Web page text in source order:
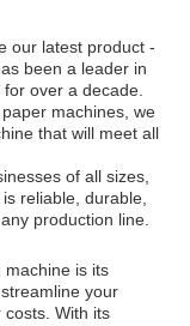
our latest product -
been a leader in
over a decade.
machines, we
that will meet all
of all sizes,
reliable, durable,
production line.
machine is its
your
With its